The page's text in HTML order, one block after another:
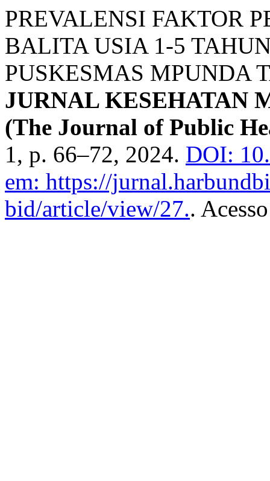
PREVALENSI FAKTOR
BALITA USIA 1-5
PUSKESMAS MPUNDA
JURNAL KESEHATAN
(The Journal of Public
1, p. 66–72, 2024. DOI:
em: https://
bid/article/view/27..